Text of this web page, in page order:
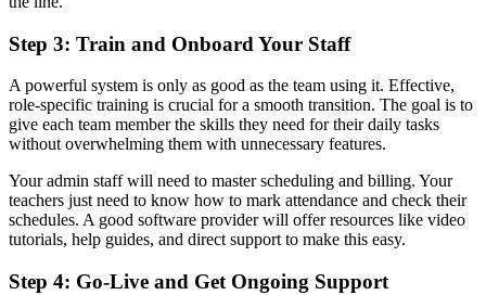
Step 3: Train and Onboard Your Staff
A powerful system is only as good as the team using it. Effective,
role-specific training is crucial for a smooth transition. The goal is to
give each team member the skills they need for their daily tasks
without overwhelming them with unnecessary features.
Your admin staff will need to master scheduling and billing. Your
teachers just need to know how to mark attendance and check their
schedules. A good software provider will offer resources like video
tutorials, help guides, and direct support to make this easy.
Step 4: Go-Live and Get Ongoing Support